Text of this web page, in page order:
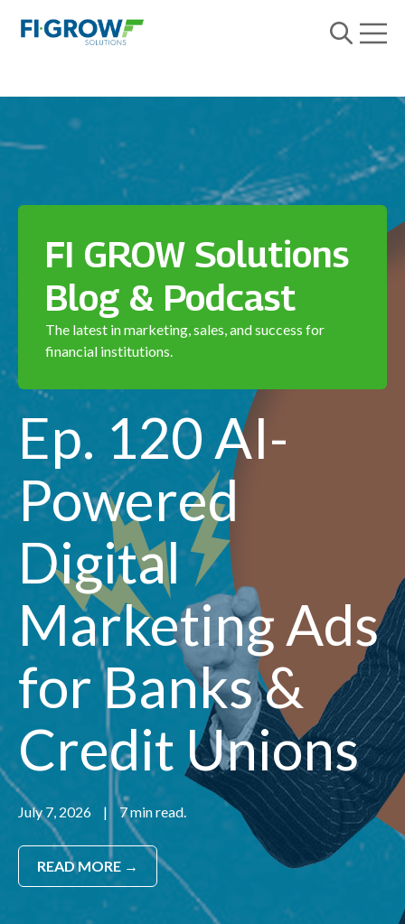
Open
Open
FI GROW Solutions
Blog & Podcast
The latest in marketing, sales, and success for
financial institutions.
Ep. 120 AI-
Powered
Digital
Marketing Ads
for Banks &
Credit Unions
July 7, 2026 | 7 min read.
READ MORE →